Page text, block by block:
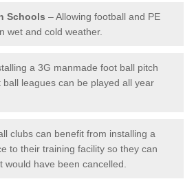
Schools – Allowing football and PE
wet and cold weather.
a 3G manmade foot ball pitch
leagues can be played all year
clubs can benefit from installing a
to their training facility so they can
have been cancelled.